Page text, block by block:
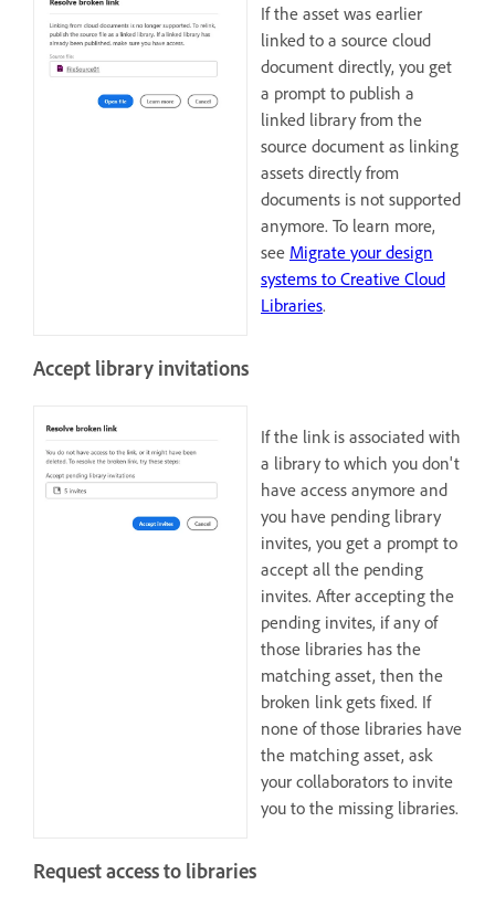
If the asset was earlier
linked to a source cloud
document directly, you get
a prompt to publish a
linked library from the
source document as linking
assets directly from
documents is not supported
anymore. To learn more,
see Migrate your design
systems to Creative Cloud
Libraries.
Accept library invitations
If the link is associated with
a library to which you don't
have access anymore and
you have pending library
invites, you get a prompt to
accept all the pending
invites. After accepting the
pending invites, if any of
those libraries has the
matching asset, then the
broken link gets fixed. If
none of those libraries have
the matching asset, ask
your collaborators to invite
you to the missing libraries.
Request access to libraries